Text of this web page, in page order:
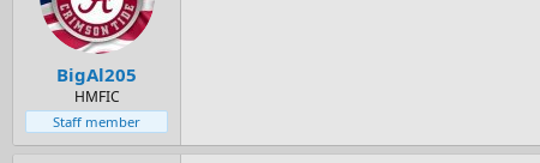
BigAl205
HMFIC
Staff member